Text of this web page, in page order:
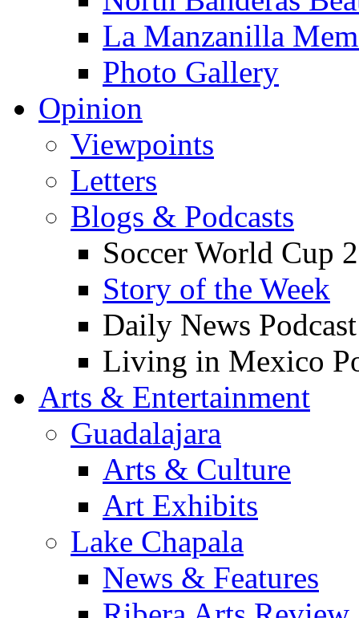
La Manzanilla
Photo Gallery
Opinion
Viewpoints
Letters
Blogs & Podcasts
Soccer World Cup
Story of the Week
Daily News Podcast
Living in Mexico
Arts & Entertainment
Guadalajara
Arts & Culture
Art Exhibits
Lake Chapala
News & Features